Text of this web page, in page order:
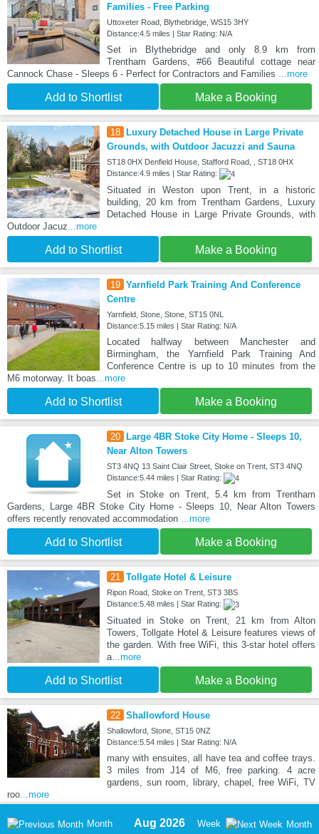
Families - Free Parking
Uttoxeter Road, Blythebridge, WS15 3HY
Distance:4.5 miles | Star Rating: N/A
Set in Blythebridge and only 8.9 km from
Trentham Gardens, #66 Beautiful cottage near
Cannock Chase - Sleeps 6 - Perfect for Contractors and Families
...more
Add to Shortlist Make a Booking
18
Luxury Detached House in Large Private
Grounds, with Outdoor Jacuzzi and Sauna
ST18 0HX Denfield House, Stafford Road, , ST18 0HX
Distance:4.9 miles | Star Rating:
Situated in Weston upon Trent, in a historic
building, 20 km from Trentham Gardens, Luxury
Detached House in Large Private Grounds, with
Outdoor Jacuz ...more
Add to Shortlist Make a Booking
19 Yarnfield Park Training And Conference
Centre
Yarnfield, Stone, Stone, ST15 0NL
Distance:5.15 miles | Star Rating: N/A
Located halfway between Manchester and
Birmingham, the Yarnfield Park Training And
Conference Centre is up to 10 minutes from the
M6 motorway. It boas ...more
Add to Shortlist Make a Booking
20
Large 4BR Stoke City Home - Sleeps 10,
Near Alton Towers
ST3 4NQ 13 Saint Clair Street, Stoke on Trent, ST3 4NQ
Distance:5.44 miles | Star Rating:
Set in Stoke on Trent, 5.4 km from Trentham
Gardens, Large 4BR Stoke City Home - Sleeps 10, Near Alton Towers
offers recently renovated accommodation
...more
Add to Shortlist Make a Booking
21 Tollgate Hotel & Leisure
Ripon Road, Stoke on Trent, ST3 3BS
Distance:5.48 miles | Star Rating:
Situated in Stoke on Trent, 21 km from Alton
Towers, Tollgate Hotel & Leisure features views of
the garden. With free WiFi, this 3-star hotel offers
a...more
Add to Shortlist Make a Booking
22 Shallowford House
Shallowford, Stone, ST15 0NZ
Distance:5.54 miles | Star Rating: N/A
many with ensuites, all have tea and coffee trays.
3 miles from J14 of M6, free parking. 4 acre
gardens, sun room, library, chapel, free WiFi, TV
roo ...more
Month
Aug 2026 Week Month